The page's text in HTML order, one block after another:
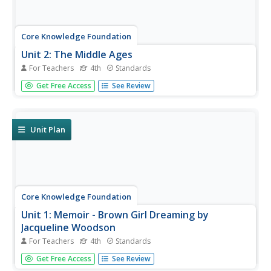
Core Knowledge Foundation
Unit 2: The Middle Ages
For Teachers 4th Standards
Over four weeks, fourth graders read and discuss texts
about the Middle Ages. They practice vocabulary, spelling,
taking skills...
Get Free Access See Review
Unit Plan
Core Knowledge Foundation
Unit 1: Memoir - Brown Girl Dreaming by
Jacqueline Woodson
For Teachers 4th Standards
The memoir, Brown Girl Dreaming by Jacqueline
Woodson, is the focus of a unit designed for fourth
Get Free Access See Review